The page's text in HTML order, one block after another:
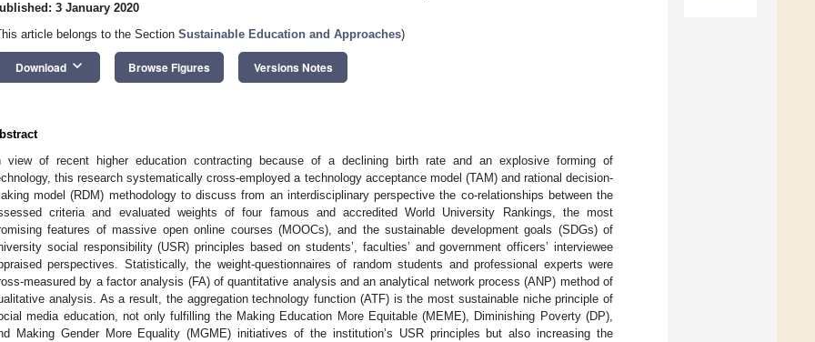
3 January 2020
article belongs to the Section Sustainable Education and Approaches)
Download keyboard_arrow_down Browse Figures Versions Notes
view of recent higher education contracting because of a declining birth rate and an explosive forming of
this research systematically cross-employed a technology acceptance model (TAM) and rational decision-
model (RDM) methodology to discuss from an interdisciplinary perspective the co-relationships between the
criteria and evaluated weights of four famous and accredited World University Rankings, the most
features of massive open online courses (MOOCs), and the sustainable development goals (SDGs) of
social responsibility (USR) principles based on students’, faculties’ and government officers’ interviewee
perspectives. Statistically, the weight-questionnaires of random students and professional experts were
measured by a factor analysis (FA) of quantitative analysis and an analytical network process (ANP) method of
analysis. As a result, the aggregation technology function (ATF) is the most sustainable niche principle of
media education, not only fulfilling the Making Education More Equitable (MEME), Diminishing Poverty (DP),
Making Gender More Equality (MGME) initiatives of the institution’s USR principles but also increasing the